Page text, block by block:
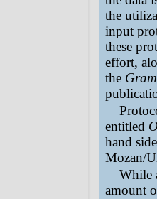
the
input
these
effort,
the
entitled
hand
Mozan/
While
amount